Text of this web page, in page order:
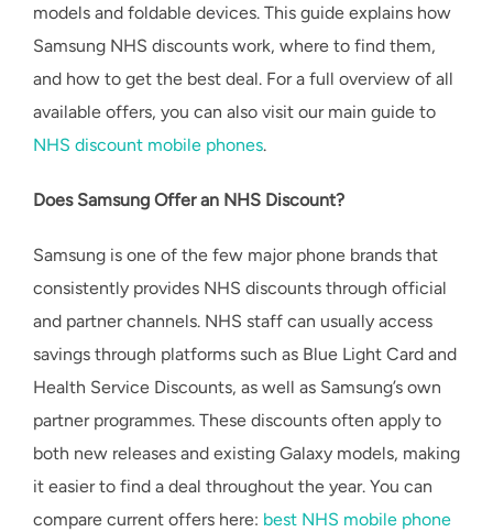
models and foldable devices. This guide explains how
Samsung NHS discounts work, where to find them,
and how to get the best deal. For a full overview of all
available offers, you can also visit our main guide to
NHS discount mobile phones.
Does Samsung Offer an NHS Discount?
Samsung is one of the few major phone brands that
consistently provides NHS discounts through official
and partner channels. NHS staff can usually access
savings through platforms such as Blue Light Card and
Health Service Discounts, as well as Samsung’s own
partner programmes. These discounts often apply to
both new releases and existing Galaxy models, making
it easier to find a deal throughout the year. You can
compare current offers here: best NHS mobile phone